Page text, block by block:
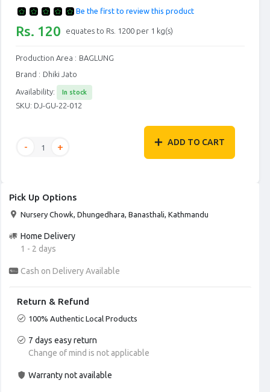
Be the first to review this product
Rs. 120 equates to Rs. 1200 per 1 kg(s)
Production Area : BAGLUNG
Brand : Dhiki Jato
Availability: In stock
SKU: DJ-GU-22-012
ADD TO CART
Pick Up Options
Nursery Chowk, Dhungedhara, Banasthali, Kathmandu
Home Delivery
1 - 2 days
Cash on Delivery Available
Return & Refund
100% Authentic Local Products
7 days easy return
Change of mind is not applicable
Warranty not available